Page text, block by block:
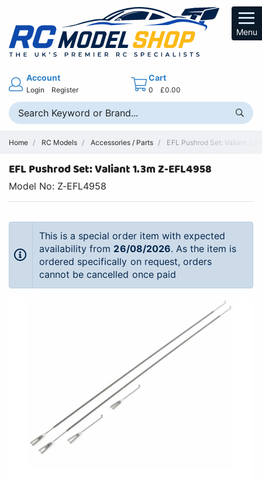
Menu
Account
Login Register
Cart
0 £0.00
Home RC Models Accessories / Parts EFL Pushrod Set: Valiant
EFL Pushrod Set: Valiant 1.3m Z-EFL4958
Model No: Z-EFL4958
This is a special order item with expected
availability from 26/08/2026. As the item is
ordered specifically on request, orders
cannot be cancelled once paid